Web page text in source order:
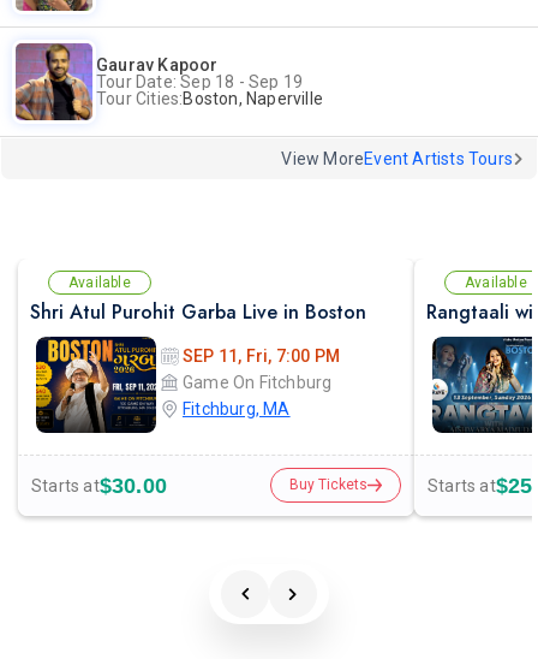
Gaurav Kapoor
Tour Date: Sep 18 - Sep 19
Tour Cities:Boston, Naperville
View MoreEvent Artists Tours
Available
Shri Atul Purohit Garba Live in Boston
SEP 11, Fri, 7:00 PM
Game On Fitchburg
Fitchburg, MA
Starts at$30.00 Buy Tickets
Available
Starts at